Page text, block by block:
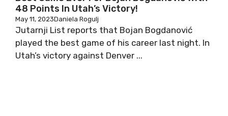
48 Points In Utah’s Victory!
May 11, 2023Daniela Rogulj
Jutarnji List reports that Bojan Bogdanović
played the best game of his career last night. In
Utah’s victory against Denver ...